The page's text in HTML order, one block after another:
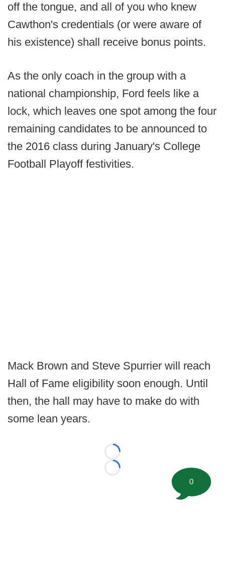
off the tongue, and all of you who knew
Cawthon's credentials (or were aware of
his existence) shall receive bonus points.
As the only coach in the group with a
national championship, Ford feels like a
lock, which leaves one spot among the four
remaining candidates to be announced to
the 2016 class during January's College
Football Playoff festivities.
Mack Brown and Steve Spurrier will reach
Hall of Fame eligibility soon enough. Until
then, the hall may have to make do with
some lean years.
Loading...
Loading...
0